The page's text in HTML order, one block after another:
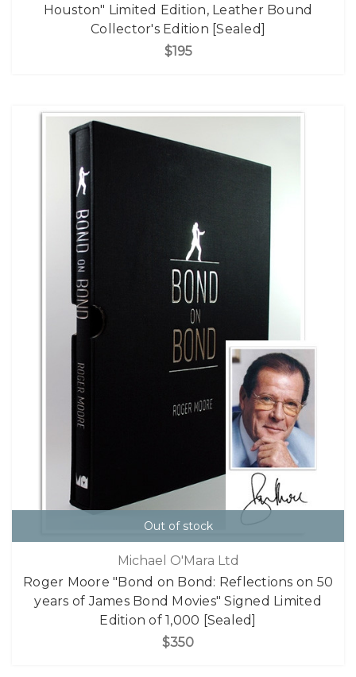
Houston" Limited Edition, Leather Bound
Collector's Edition [Sealed]
$195
Out of stock
Michael O'Mara Ltd
Roger Moore "Bond on Bond: Reflections on 50
years of James Bond Movies" Signed Limited
Edition of 1,000 [Sealed]
$350